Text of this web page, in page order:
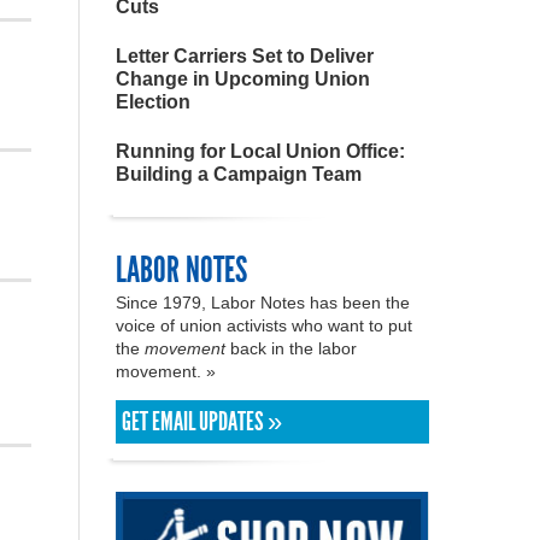
Cuts
Letter Carriers Set to Deliver
Change in Upcoming Union
Election
Running for Local Union Office:
Building a Campaign Team
LABOR NOTES
Since 1979, Labor Notes has been the
voice of union activists who want to put
the movementback in the labor
movement. »
GET EMAIL UPDATES »